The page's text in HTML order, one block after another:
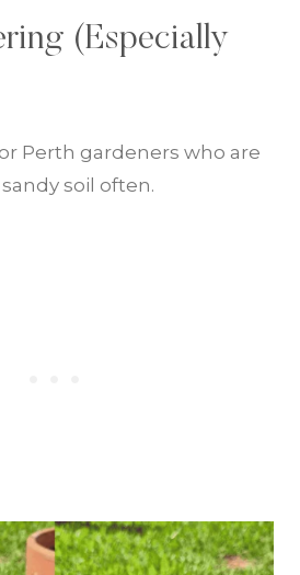
(Especially
Perth gardeners who are
soil often.